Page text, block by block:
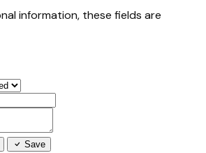
information, these fields are
Save